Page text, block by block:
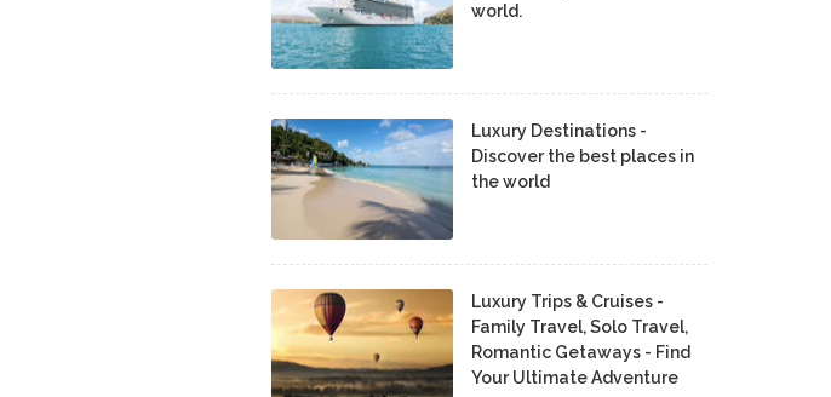
world.
Luxury Destinations -
Discover the best places in
the world
Luxury Trips & Cruises -
Family Travel, Solo Travel,
Romantic Getaways - Find
Your Ultimate Adventure